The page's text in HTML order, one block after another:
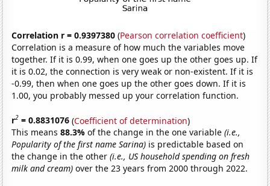
Correlation r = 0.9397380 (Pearson correlation coefficient)
Correlation is a measure of how much the variables move
together. If it is 0.99, when one goes up the other goes up. If
it is 0.02, the connection is very weak or non-existent. If it is
-0.99, then when one goes up the other goes down. If it is
1.00, you probably messed up your correlation function.
r2 = 0.8831076 (Coefficient of determination)
This means88.3%of the change in the one variable(i.e.,
Popularity of the first name Sarina) is predictable based on
the change in the other(i.e., US household spending on fresh
milk and cream) over the 23 years from 2000 through 2022.